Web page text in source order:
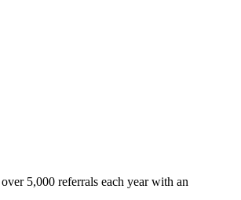
5,000 referrals each year with an